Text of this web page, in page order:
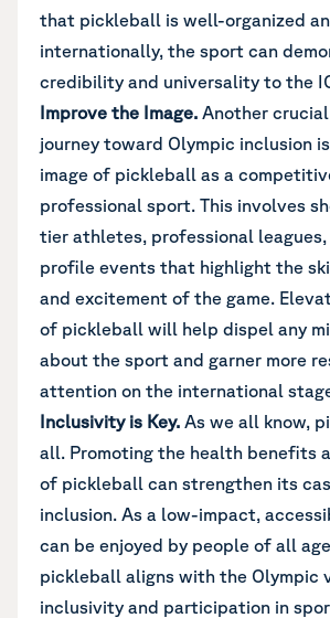
that pickleball is well-organized
internationally, the sport can
credibility and universality to the
Improve the Image. Another
journey toward Olympic inclusion
image of pickleball as a
professional sport. This involves
tier athletes, professional leagues,
profile events that highlight the
and excitement of the game.
of pickleball will help dispel any
about the sport and garner more
attention on the international
Inclusivity is Key. As we all know,
all. Promoting the health benefits
of pickleball can strengthen its
inclusion. As a low-impact,
can be enjoyed by people of all
pickleball aligns with the Olympic
inclusivity and participation in